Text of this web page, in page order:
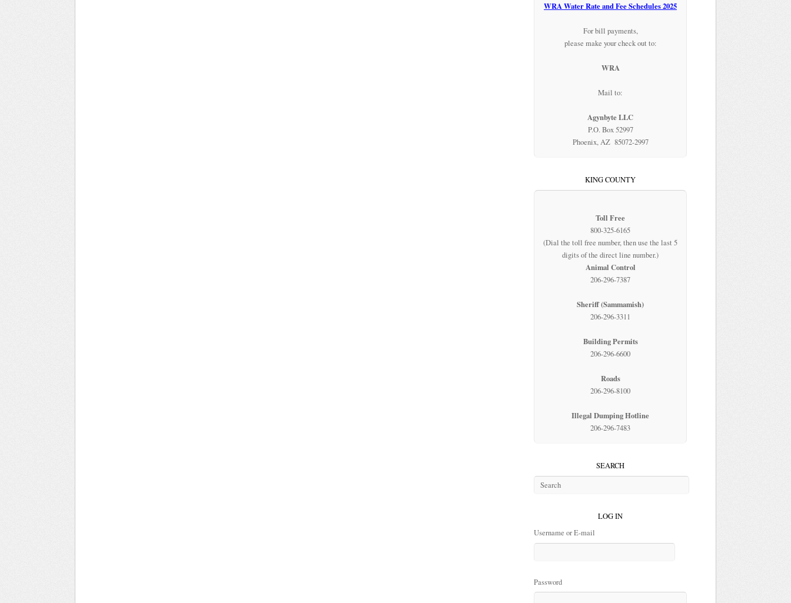
WRA Water Rate and Fee Schedules 2025
For bill payments,
please make your check out to:
WRA
Mail to:
Agynbyte LLC
P.O. Box 52997
Phoenix, AZ 85072-2997
KING COUNTY
Toll Free
800-325-6165
(Dial the toll free number, then use the last 5
digits of the direct line number.)
Animal Control
206-296-7387
Sheriff (Sammamish)
206-296-3311
Building Permits
206-296-6600
Roads
206-296-8100
Illegal Dumping Hotline
206-296-7483
SEARCH
LOG IN
Username or E-mail
Password